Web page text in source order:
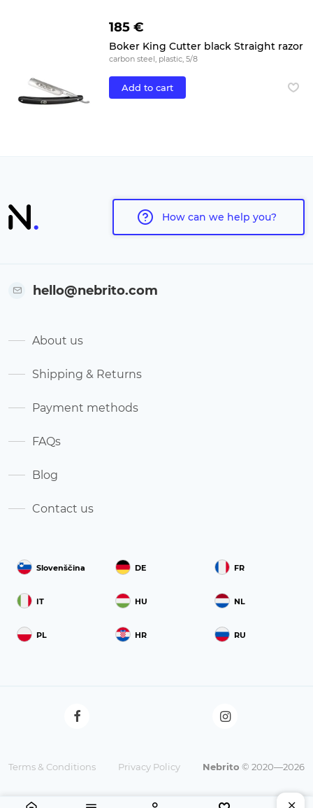
185 €
Boker King Cutter black Straight razor
carbon steel, plastic, 5/8
Add to cart
How can we help you?
Slovenščina DE FR
IT HU NL
PL HR RU
hello@nebrito.com
About us
Shipping & Returns
Payment methods
FAQs
Blog
Contact us
Terms & Conditions Privacy Policy Nebrito © 2020—2026